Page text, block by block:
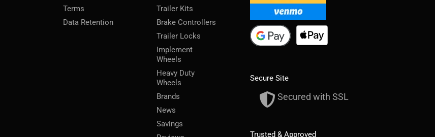
Terms
Data Retention
Trailer Kits
Brake Controllers
Trailer Locks
Implement
Wheels
Heavy Duty
Wheels
Brands
News
Savings
Secure Site
Secured with SSL
Trusted & Approved